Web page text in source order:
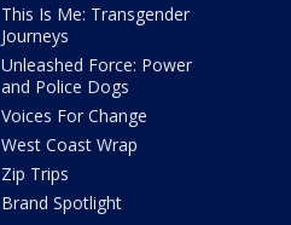
This Is Me: Transgender
Journeys
Unleashed Force: Power
and Police Dogs
Voices For Change
West Coast Wrap
Zip Trips
Brand Spotlight